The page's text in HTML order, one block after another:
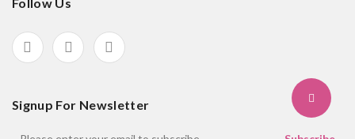
Signup For Newsletter